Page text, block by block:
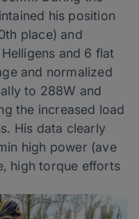
his position
place) and
and 6 flat
and normalized
to 288W and
the increased load
His data clearly
high power (ave
high torque efforts